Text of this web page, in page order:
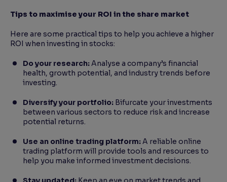
Tips to maximise your ROI in the share market
Here are some practical tips to help you achieve a higher
ROI when investing in stocks:
Do your research:Analyse a company’s financial
health, growth potential, and industry trends before
investing.
Diversify your portfolio: Bifurcate your investments
between various sectors to reduce risk and increase
potential returns.
Use an online trading platform:A reliable online
trading platform will provide tools and resources to
help you make informed investment decisions.